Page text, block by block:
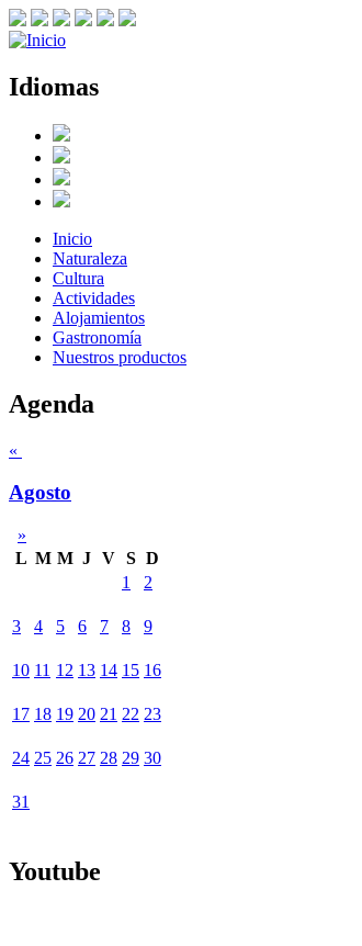
Idiomas
Inicio
Naturaleza
Cultura
Actividades
Alojamientos
Gastronomía
Nuestros productos
Agenda
«
Agosto
»
L M M J V S D
1
2
3 4 5 6 7 8 9
10 11 12 13 14 15 16
17 18 19 20 21 22 23
24 25 26 27 28 29 30
31
Youtube